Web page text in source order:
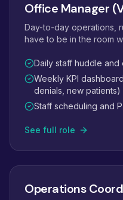
Office Manager
Day-to-day operations,
have to be in the room
Daily staff huddle
Weekly KPI
denials, new patients)
Staff scheduling and
See full role
Operations